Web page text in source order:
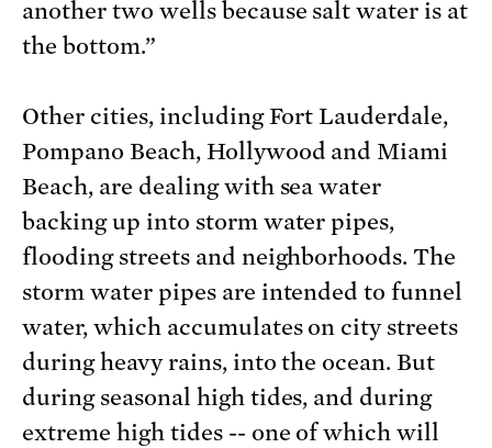
another two wells because salt water is at
the bottom.”
Other cities, including Fort Lauderdale,
Pompano Beach, Hollywood and Miami
Beach, are dealing with sea water
backing up into storm water pipes,
flooding streets and neighborhoods. The
storm water pipes are intended to funnel
water, which accumulates on city streets
during heavy rains, into the ocean. But
during seasonal high tides, and during
extreme high tides -- one of which will